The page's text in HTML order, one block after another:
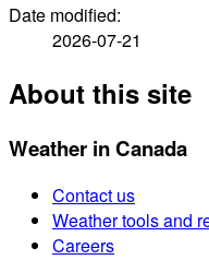
Date modified:
2026-07-21
About this site
Weather in Canada
Contact us
Weather tools and
Careers